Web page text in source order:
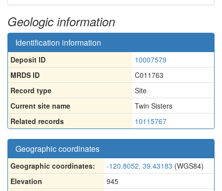
Geologic information
Identification information
Deposit ID
10007579
MRDS ID
C011763
Record type
Site
Current site name
Twin Sisters
Related records
10115767
Geographic coordinates
Geographic coordinates: -120.8052, 39.43183 (WGS84)
Elevation
945